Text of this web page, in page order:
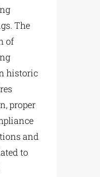
The
of
historic
proper
and
to